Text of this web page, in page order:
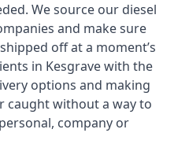
We source our diesel
and make sure
off at a moment’s
in Kesgrave with the
options and making
caught without a way to
company or